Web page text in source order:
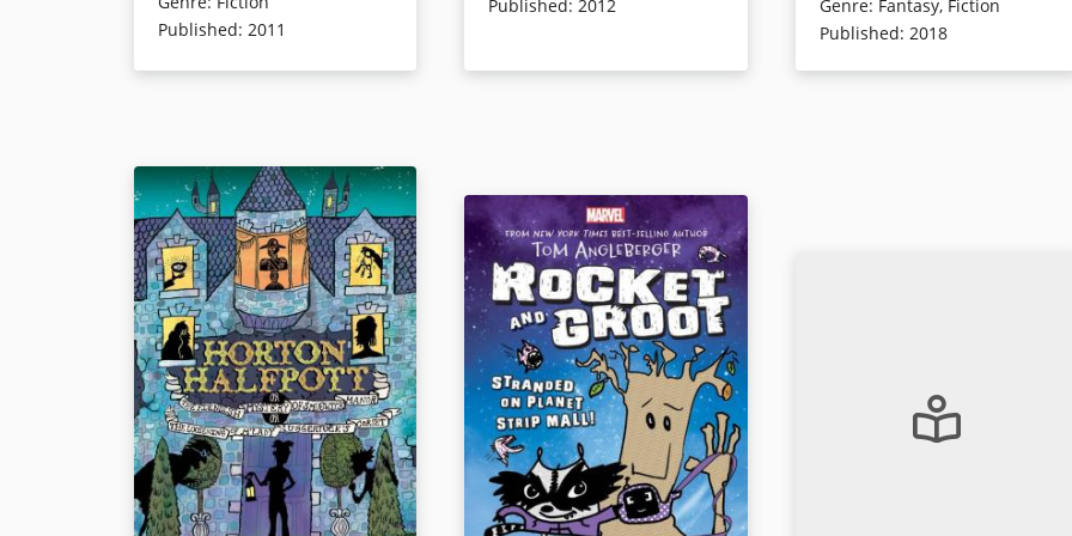
combines parody of popular
Published: 2011
Published: 2012
know about surviving middle
Genre: Fantasy, Fiction
Published: 2018